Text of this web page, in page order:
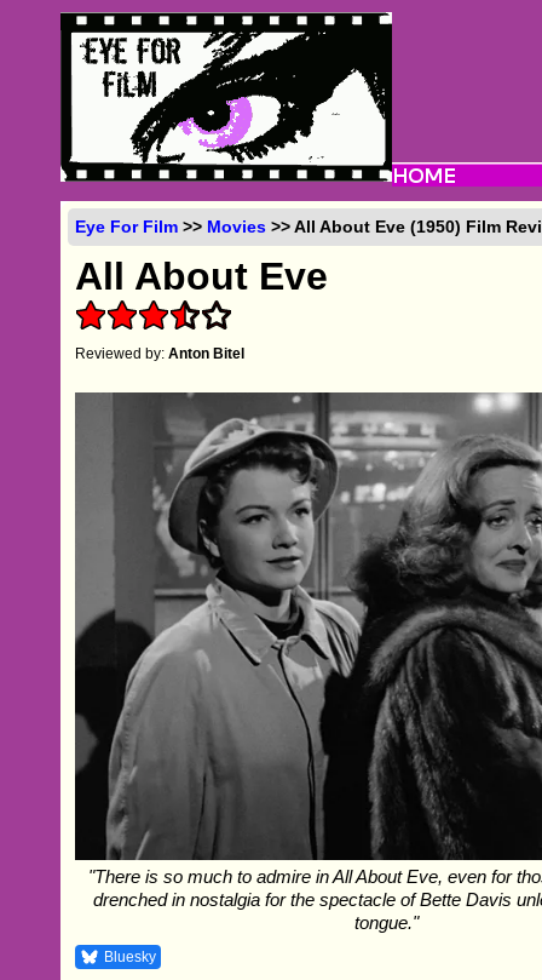
Eye For Film >> Movies >> All About Eve (1950) Film
All About Eve
Reviewed by:Anton Bitel
"There is so much to admire in All About Eve, even for
drenched in nostalgia for the spectacle of Bette Davis
tongue."
Bluesky